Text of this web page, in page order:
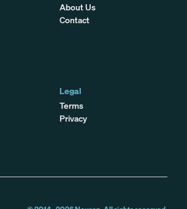
About Us
Contact
Legal
Terms
Privacy